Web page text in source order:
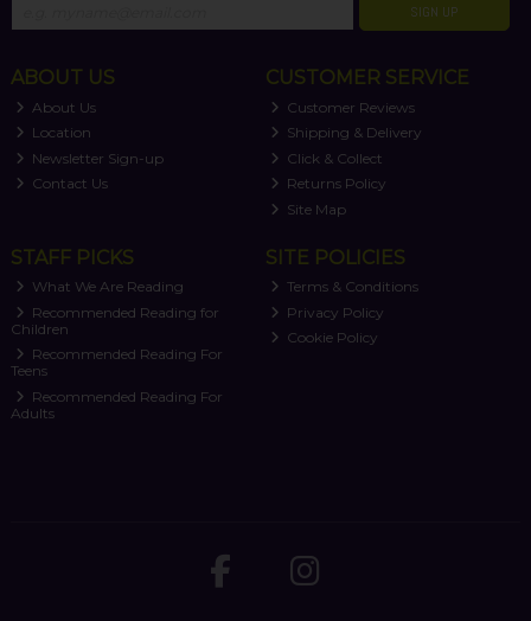
SIGN UP
ABOUT US
About Us
Location
Newsletter Sign-up
Contact Us
CUSTOMER SERVICE
Customer Reviews
Shipping & Delivery
Click & Collect
Returns Policy
Site Map
STAFF PICKS
What We Are Reading
Recommended Reading for
Children
Recommended Reading For
Teens
Recommended Reading For
Adults
SITE POLICIES
Terms & Conditions
Privacy Policy
Cookie Policy